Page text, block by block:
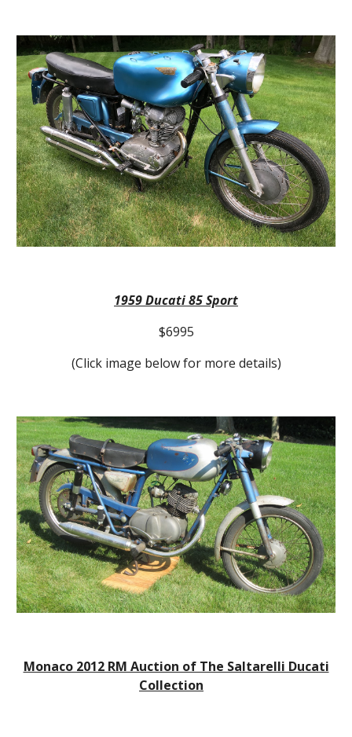
1959Ducati 85 Sport
$6995
(Click image below for more details)
Monaco 2012 RM Auction of The Saltarelli Ducati
Collection